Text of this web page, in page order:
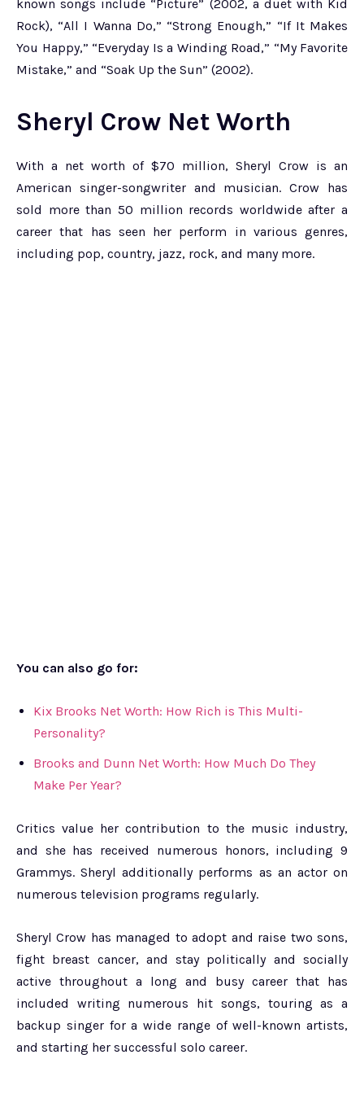
known songs include “Picture” (2002, a duet with Kid
Rock), “All I Wanna Do,” “Strong Enough,” “If It Makes
You Happy,” “Everyday Is a Winding Road,” “My Favorite
Mistake,” and “Soak Up the Sun” (2002).
Sheryl Crow Net Worth
With a net worth of $70 million, Sheryl Crow is an
American singer-songwriter and musician. Crow has
sold more than 50 million records worldwide after a
career that has seen her perform in various genres,
including pop, country, jazz, rock, and many more.
You can also go for:
Kix Brooks Net Worth: How Rich is This Multi-
Personality?
Brooks and Dunn Net Worth: How Much Do They
Make Per Year?
Critics value her contribution to the music industry,
and she has received numerous honors, including 9
Grammys. Sheryl additionally performs as an actor on
numerous television programs regularly.
Sheryl Crow has managed to adopt and raise two sons,
fight breast cancer, and stay politically and socially
active throughout a long and busy career that has
included writing numerous hit songs, touring as a
backup singer for a wide range of well-known artists,
and starting her successful solo career.